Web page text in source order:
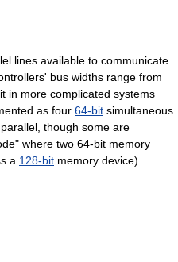
lines available to communicate
bus widths range from
in more complicated systems
as four 64-bit simultaneous
though some are
where two 64-bit memory
a 128-bit memory device).